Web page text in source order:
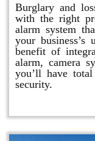
Burglary and
with the right
alarm system
your business’s
benefit of
alarm, camera
you’ll have
security.